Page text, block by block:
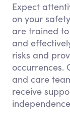
Expect
on your
are trained
and
risks and
occurrences.
and care
receive